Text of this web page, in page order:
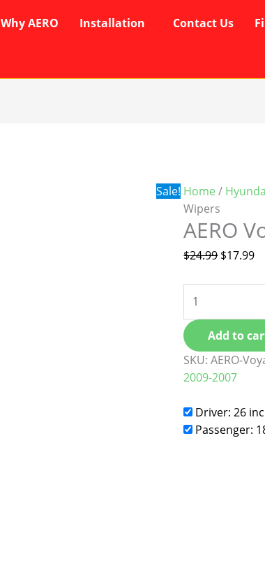
Why AERO Installation Contact Us
Sale! Home /
Wipers
AERO
$24.99
$24.99.
$17.99
quantity
Add to
SKU:AERO-
2009-2007
Driver: 26
Passenger: